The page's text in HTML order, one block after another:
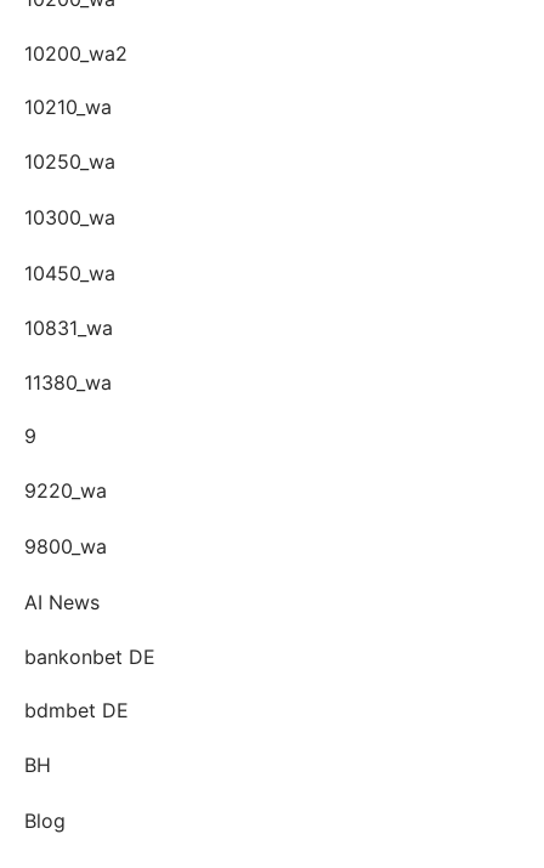
10200_wa2
10210_wa
10250_wa
10300_wa
10450_wa
10831_wa
11380_wa
9
9220_wa
9800_wa
AI News
bankonbet DE
bdmbet DE
BH
Blog